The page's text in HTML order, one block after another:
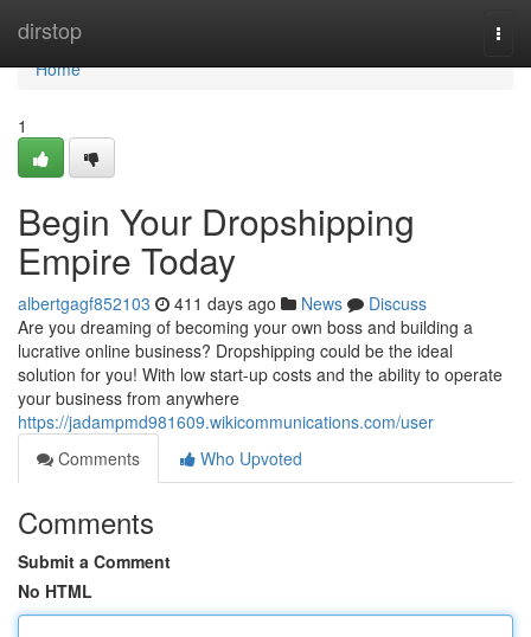
dirstop
Home
Home
1
Begin Your Dropshipping
Empire Today
albertgagf852103 411 days ago News
Discuss
Are you dreaming of becoming your own boss and building a
lucrative online business? Dropshipping could be the ideal
solution for you! With low start-up costs and the ability to operate
your business from anywhere
https://jadampmd981609.wikicommunications.com/user
Comments
Who Upvoted
Comments
Submit a Comment
No HTML